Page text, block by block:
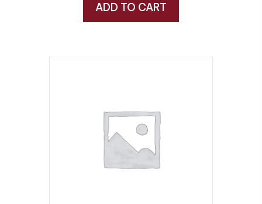
ADD TO CART